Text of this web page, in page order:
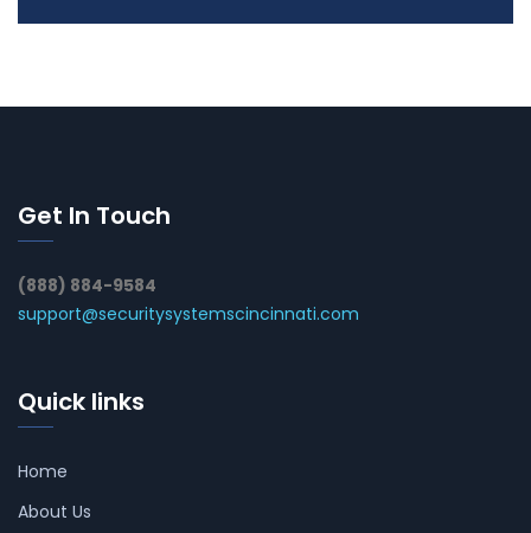
Get In Touch
(888) 884-9584
support@securitysystemscincinnati.com
Quick links
Home
About Us